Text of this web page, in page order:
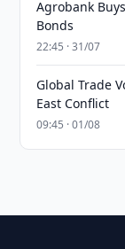
Agrobank
Bonds
22:45 · 31/07
Global Trade
East Conflict
09:45 · 01/08